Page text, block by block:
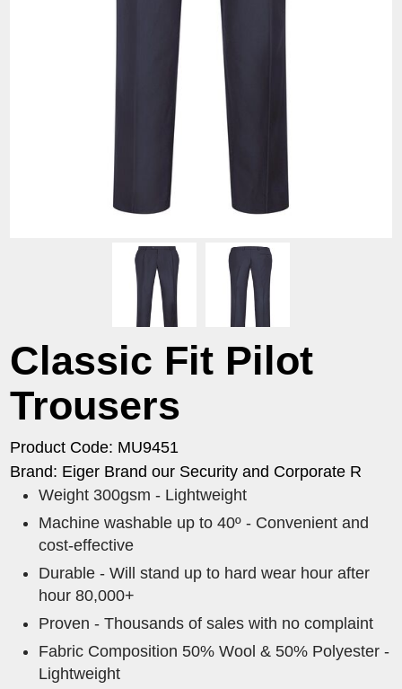
Classic Fit Pilot
Trousers
Product Code: MU9451
Brand: Eiger Brand our Security and Corporate R
Weight 300gsm - Lightweight
Machine washable up to 40º - Convenient and
cost-effective
Durable - Will stand up to hard wear hour after
hour 80,000+
Proven - Thousands of sales with no complaint
Fabric Composition 50% Wool & 50% Polyester -
Lightweight